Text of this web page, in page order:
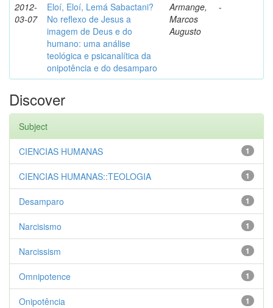
2012-
03-07
Eloí, Eloí, Lemá Sabactani?
No reflexo de Jesus a
imagem de Deus e do
humano: uma análise
teológica e psicanalítica da
onipotência e do desamparo
Armange,
Marcos
Augusto
-
Discover
Subject
1
CIENCIAS HUMANAS
1
CIENCIAS HUMANAS::TEOLOGIA
1
Desamparo
1
Narcisismo
1
Narcissism
1
Omnipotence
1
Onipotência